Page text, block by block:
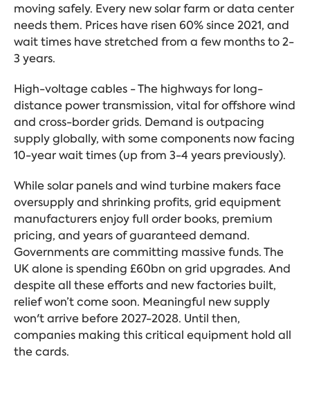
moving safely. Every new solar farm or data center
needs them. Prices have risen 60% since 2021, and
wait times have stretched from a few months to 2-
3 years.
High-voltage cables - The highways for long-
distance power transmission, vital for offshore wind
and cross-border grids. Demand is outpacing
supply globally, with some components now facing
10-year wait times (up from 3-4 years previously).
While solar panels and wind turbine makers face
oversupply and shrinking profits, grid equipment
manufacturers enjoy full order books, premium
pricing, and years of guaranteed demand.
Governments are committing massive funds. The
UK alone is spending £60bn on grid upgrades. And
despite all these efforts and new factories built,
relief won’t come soon. Meaningful new supply
won't arrive before 2027-2028. Until then,
companies making this critical equipment hold all
the cards.